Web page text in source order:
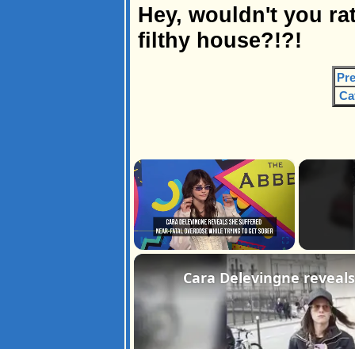
Hey, wouldn't you
filthy house?!?!
×